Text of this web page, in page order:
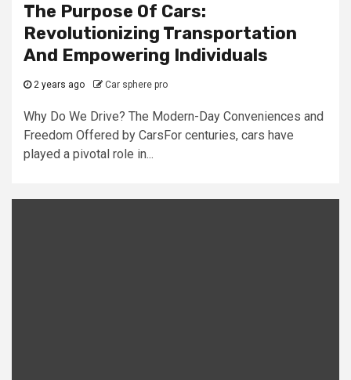
The Purpose Of Cars:
Revolutionizing Transportation
And Empowering Individuals
2 years ago Car sphere pro
Why Do We Drive? The Modern-Day Conveniences and
Freedom Offered by CarsFor centuries, cars have
played a pivotal role in...